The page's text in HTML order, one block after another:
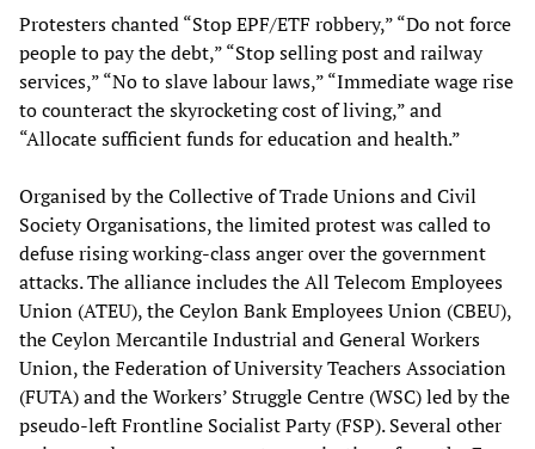
Protesters chanted “Stop EPF/ETF robbery,” “Do not force
people to pay the debt,” “Stop selling post and railway
services,” “No to slave labour laws,” “Immediate wage rise
to counteract the skyrocketing cost of living,” and
“Allocate sufficient funds for education and health.”
Organised by the Collective of Trade Unions and Civil
Society Organisations, the limited protest was called to
defuse rising working-class anger over the government
attacks. The alliance includes the All Telecom Employees
Union (ATEU), the Ceylon Bank Employees Union (CBEU),
the Ceylon Mercantile Industrial and General Workers
Union, the Federation of University Teachers Association
(FUTA) and the Workers’ Struggle Centre (WSC) led by the
pseudo-left Frontline Socialist Party (FSP). Several other